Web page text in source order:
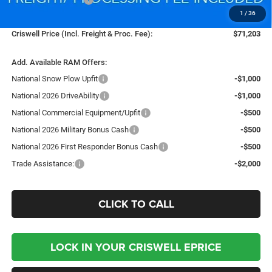
1 / 36
$800
Criswell Price (Incl. Freight & Proc. Fee):
$71,203
Add. Available RAM Offers:
National Snow Plow Upfit
-$1,000
National 2026 DriveAbility
-$1,000
National Commercial Equipment/Upfit
-$500
National 2026 Military Bonus Cash
-$500
National 2026 First Responder Bonus Cash
-$500
Trade Assistance:
-$2,000
CLICK TO CALL
LOCK IN YOUR CRISWELL EPRICE